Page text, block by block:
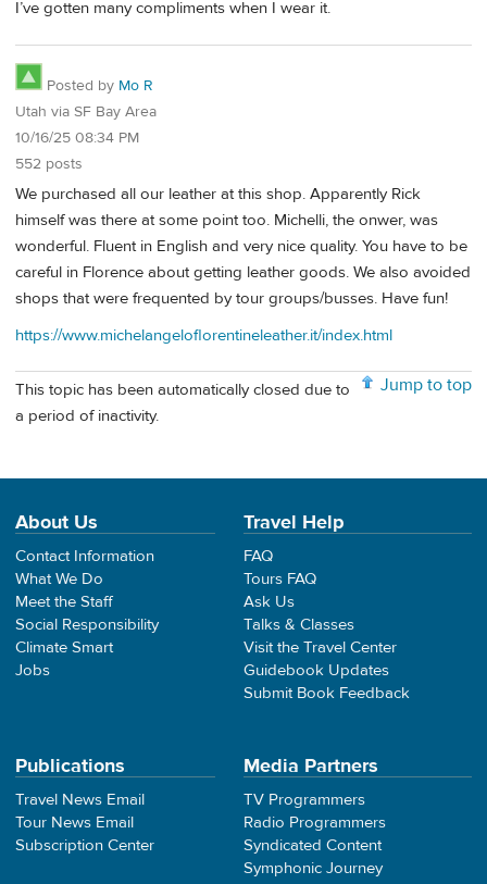
I’ve gotten many compliments when I wear it.
Posted by Mo R
Utah via SF Bay Area
10/16/25 08:34 PM
552 posts
We purchased all our leather at this shop. Apparently Rick
himself was there at some point too. Michelli, the onwer, was
wonderful. Fluent in English and very nice quality. You have to be
careful in Florence about getting leather goods. We also avoided
shops that were frequented by tour groups/busses. Have fun!
https://www.michelangeloflorentineleather.it/index.html
Jump to top
This topic has been automatically closed due to
a period of inactivity.
About Us
Contact Information
What We Do
Meet the Staff
Social Responsibility
Climate Smart
Jobs
Travel Help
FAQ
Tours FAQ
Ask Us
Talks & Classes
Visit the Travel Center
Guidebook Updates
Submit Book Feedback
Publications
Travel News Email
Tour News Email
Subscription Center
Media Partners
TV Programmers
Radio Programmers
Syndicated Content
Symphonic Journey